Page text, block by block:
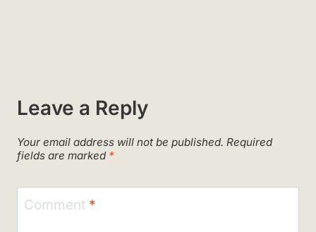
Leave a Reply
Your email address will not be published. Required
fields are marked *
Comment *